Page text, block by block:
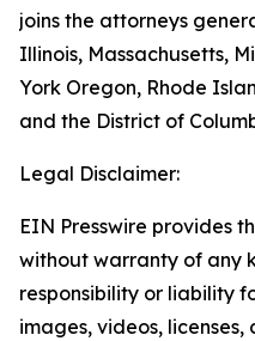
joins the attorneys
Illinois, Massachusetts,
York Oregon, Rhode
and the District of
Legal Disclaimer:
EIN Presswire provides
without warranty of any
responsibility or liability
images, videos,